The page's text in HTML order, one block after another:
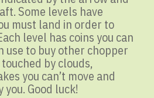
Some levels have
must land in order to
level has coins you can
use to buy other chopper
by clouds,
you can’t move and
Good luck!